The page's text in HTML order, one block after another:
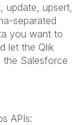
update, upsert,
separated
you want to
let the Qlik
the Salesforce
APIs: